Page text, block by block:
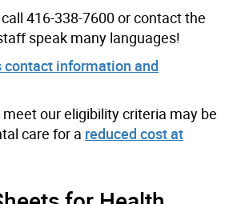
416-338-7600 or contact the
speak many languages!
contact information and
our eligibility criteria may be
care for a reduced cost at